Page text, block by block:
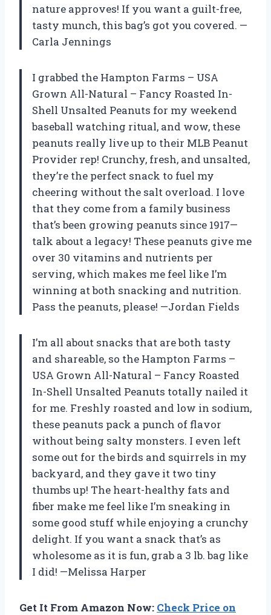
nature approves! If you want a guilt-free,
tasty munch, this bag’s got you covered. —
Carla Jennings
I grabbed the Hampton Farms – USA
Grown All-Natural – Fancy Roasted In-
Shell Unsalted Peanuts for my weekend
baseball watching ritual, and wow, these
peanuts really live up to their MLB Peanut
Provider rep! Crunchy, fresh, and unsalted,
they’re the perfect snack to fuel my
cheering without the salt overload. I love
that they come from a family business
that’s been growing peanuts since 1917—
talk about a legacy! These peanuts give me
over 30 vitamins and nutrients per
serving, which makes me feel like I’m
winning at both snacking and nutrition.
Pass the peanuts, please! —Jordan Fields
I’m all about snacks that are both tasty
and shareable, so the Hampton Farms –
USA Grown All-Natural – Fancy Roasted
In-Shell Unsalted Peanuts totally nailed it
for me. Freshly roasted and low in sodium,
these peanuts pack a punch of flavor
without being salty monsters. I even left
some out for the birds and squirrels in my
backyard, and they gave it two tiny
thumbs up! The heart-healthy fats and
fiber make me feel like I’m sneaking in
some good stuff while enjoying a crunchy
delight. If you want a snack that’s as
wholesome as it is fun, grab a 3 lb. bag like
I did! —Melissa Harper
Get It From Amazon Now: Check Price on